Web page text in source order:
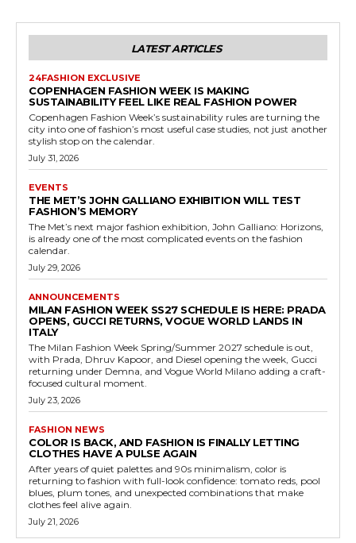
LATEST ARTICLES
24FASHION EXCLUSIVE
COPENHAGEN FASHION WEEK IS MAKING
SUSTAINABILITY FEEL LIKE REAL FASHION POWER
Copenhagen Fashion Week’s sustainability rules are turning the
city into one of fashion’s most useful case studies, not just another
stylish stop on the calendar.
July 31, 2026
EVENTS
THE MET’S JOHN GALLIANO EXHIBITION WILL TEST
FASHION’S MEMORY
The Met’s next major fashion exhibition, John Galliano: Horizons,
is already one of the most complicated events on the fashion
calendar.
July 29, 2026
ANNOUNCEMENTS
MILAN FASHION WEEK SS27 SCHEDULE IS HERE: PRADA
OPENS, GUCCI RETURNS, VOGUE WORLD LANDS IN
ITALY
The Milan Fashion Week Spring/Summer 2027 schedule is out,
with Prada, Dhruv Kapoor, and Diesel opening the week, Gucci
returning under Demna, and Vogue World Milano adding a craft-
focused cultural moment.
July 23, 2026
FASHION NEWS
COLOR IS BACK, AND FASHION IS FINALLY LETTING
CLOTHES HAVE A PULSE AGAIN
After years of quiet palettes and 90s minimalism, color is
returning to fashion with full-look confidence: tomato reds, pool
blues, plum tones, and unexpected combinations that make
clothes feel alive again.
July 21, 2026